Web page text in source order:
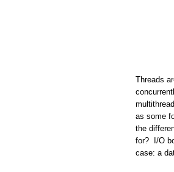
Threads
as some
the
for? I/O
case: a